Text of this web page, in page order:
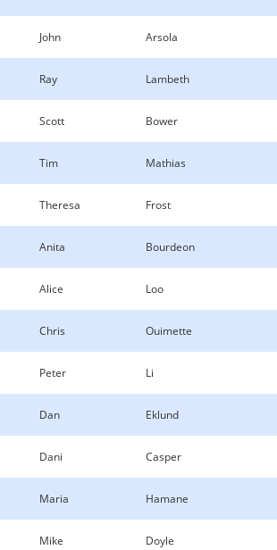
John Arsola
Ray Lambeth
Scott Bower
Tim Mathias
Theresa Frost
Anita Bourdeon
Alice Loo
Chris Ouimette
Peter Li
Dan Eklund
Dani Casper
Maria Hamane
Mike Doyle